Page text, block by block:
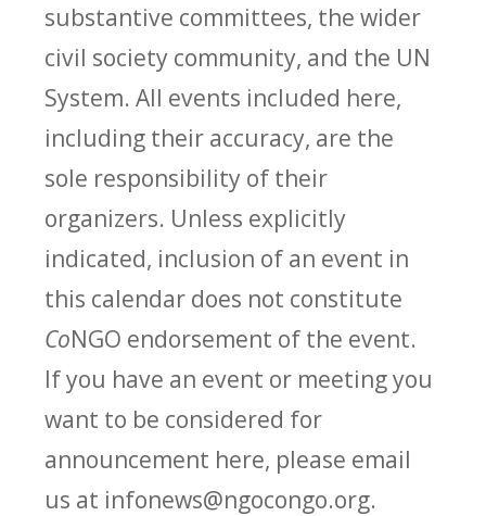
substantive committees, the wider
civil society community, and the UN
System. All events included here,
including their accuracy, are the
sole responsibility of their
organizers. Unless explicitly
indicated, inclusion of an event in
this calendar does not constitute
CoNGO endorsement of the event.
If you have an event or meeting you
want to be considered for
announcement here, please email
us at infonews@ngocongo.org.